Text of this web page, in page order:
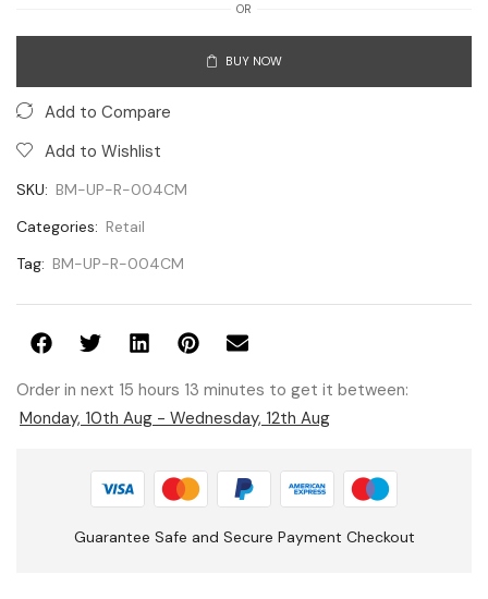
OR
BUY NOW
Add to Compare
Add to Wishlist
SKU: BM-UP-R-004CM
Categories: Retail
Tag: BM-UP-R-004CM
Order in next 15 hours 13 minutes to get it between:
Monday, 10th Aug - Wednesday, 12th Aug
Guarantee Safe and Secure Payment Checkout